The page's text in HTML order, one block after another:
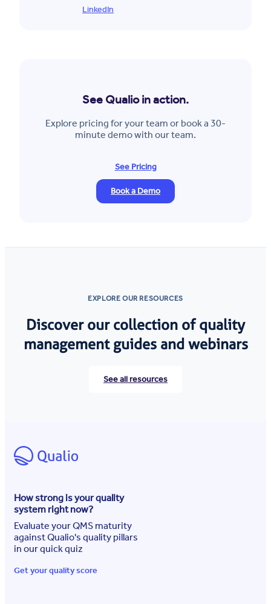
LinkedIn
See Qualio in action.
Explore pricing for your team or book a 30-
minute demo with our team.
See Pricing
Book a Demo
EXPLORE OUR RESOURCES
Discover our collection of quality
management guides and webinars
See all resources
How strong is your quality
system right now?
Evaluate your QMS maturity
against Qualio's quality pillars
in our quick quiz
Get your quality score